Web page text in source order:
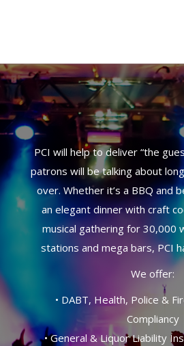
PCI will help to deliver “the
patrons will be talking about
over. Whether it’s a BBQ and
an elegant dinner with craft
musical gathering for 30,000
stations and mega bars, PCI
We offer:
• DABT, Health, Police &
Compliancy
• General & Liquor Liability